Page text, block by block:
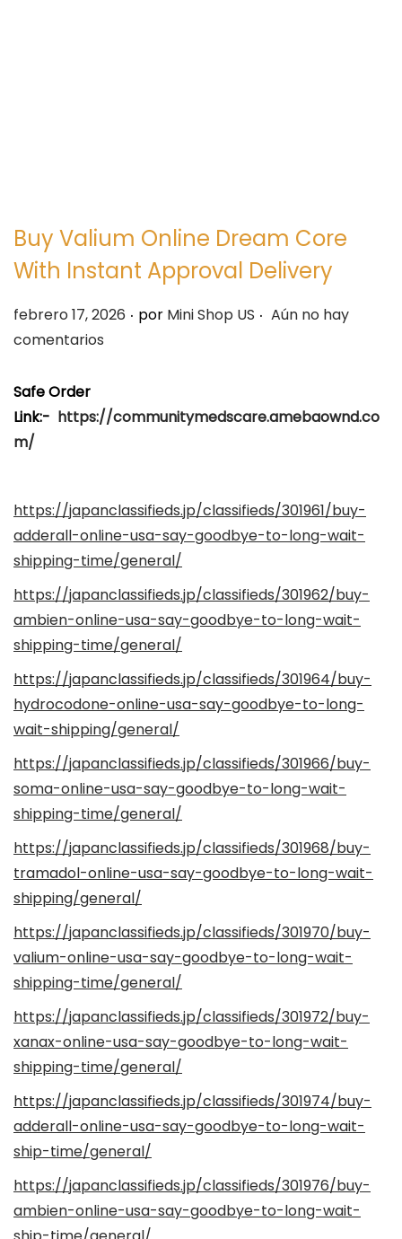
Buy Valium Online Dream Core
With Instant Approval Delivery
P
u
l
i
c
o
e
l
febrero 17, 2026 . por Mini Shop US . Aún no hay
comentarios
Safe Order
Link:- https://communitymedscare.amebaownd.co
m/
https://japanclassifieds.jp/classifieds/301961/buy-
adderall-online-usa-say-goodbye-to-long-wait-
shipping-time/general/
https://japanclassifieds.jp/classifieds/301962/buy-
ambien-online-usa-say-goodbye-to-long-wait-
shipping-time/general/
https://japanclassifieds.jp/classifieds/301964/buy-
hydrocodone-online-usa-say-goodbye-to-long-
wait-shipping/general/
https://japanclassifieds.jp/classifieds/301966/buy-
soma-online-usa-say-goodbye-to-long-wait-
shipping-time/general/
https://japanclassifieds.jp/classifieds/301968/buy-
tramadol-online-usa-say-goodbye-to-long-wait-
shipping/general/
https://japanclassifieds.jp/classifieds/301970/buy-
valium-online-usa-say-goodbye-to-long-wait-
shipping-time/general/
https://japanclassifieds.jp/classifieds/301972/buy-
xanax-online-usa-say-goodbye-to-long-wait-
shipping-time/general/
https://japanclassifieds.jp/classifieds/301974/buy-
adderall-online-usa-say-goodbye-to-long-wait-
ship-time/general/
https://japanclassifieds.jp/classifieds/301976/buy-
ambien-online-usa-say-goodbye-to-long-wait-